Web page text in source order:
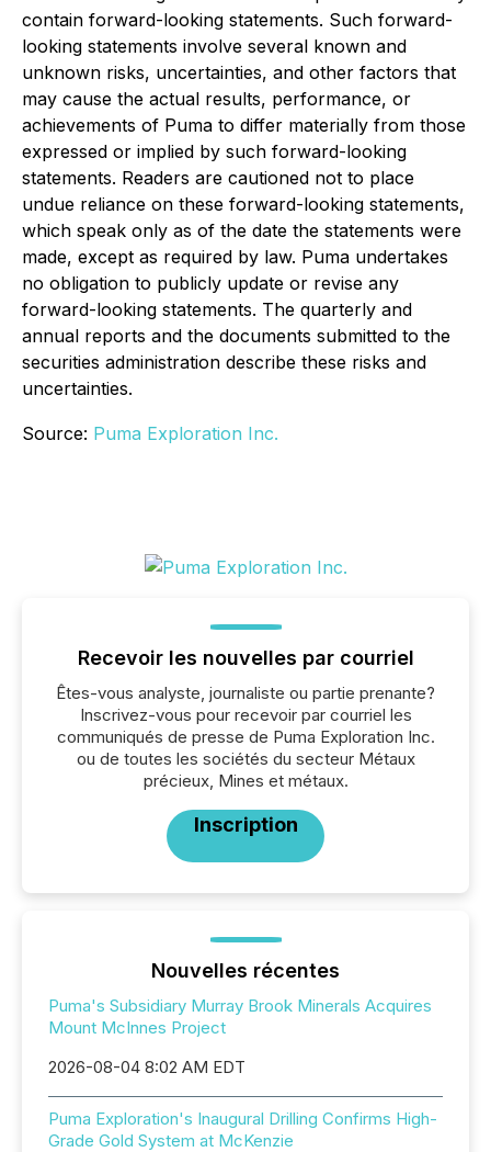
contain forward-looking statements. Such forward-
looking statements involve several known and
unknown risks, uncertainties, and other factors that
may cause the actual results, performance, or
achievements of Puma to differ materially from those
expressed or implied by such forward-looking
statements. Readers are cautioned not to place
undue reliance on these forward-looking statements,
which speak only as of the date the statements were
made, except as required by law. Puma undertakes
no obligation to publicly update or revise any
forward-looking statements. The quarterly and
annual reports and the documents submitted to the
securities administration describe these risks and
uncertainties.
Source: Puma Exploration Inc.
Recevoir les nouvelles par courriel
Êtes-vous analyste, journaliste ou partie prenante?
Inscrivez-vous pour recevoir par courriel les
communiqués de presse de Puma Exploration Inc.
ou de toutes les sociétés du secteur Métaux
précieux, Mines et métaux.
Inscription
Nouvelles récentes
Puma's Subsidiary Murray Brook Minerals Acquires
Mount McInnes Project
2026-08-04 8:02 AM EDT
Puma Exploration's Inaugural Drilling Confirms High-
Grade Gold System at McKenzie